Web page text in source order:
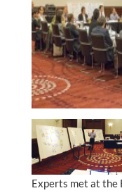
Experts met at